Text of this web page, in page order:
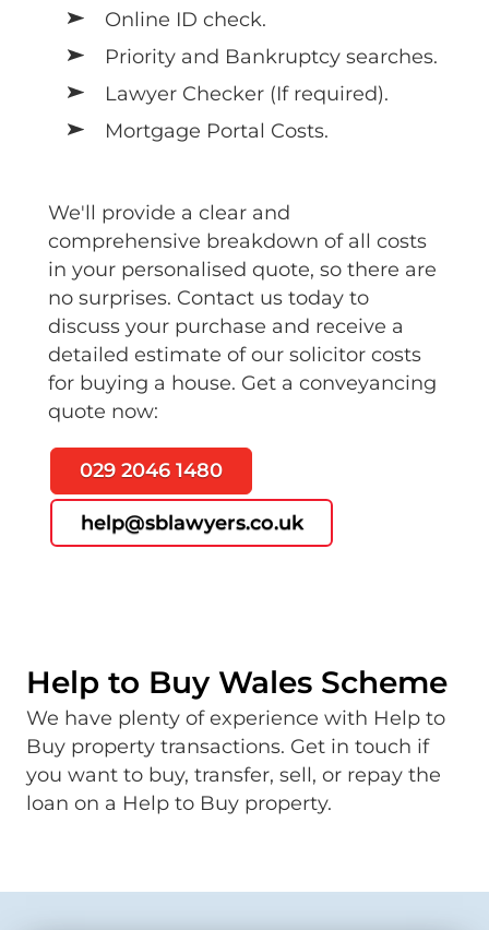
Online ID check.
Priority and Bankruptcy searches.
Lawyer Checker (If required).
Mortgage Portal Costs.
We'll provide a clear and
comprehensive breakdown of all costs
in your personalised quote, so there are
no surprises. Contact us today to
discuss your purchase and receive a
detailed estimate of our solicitor costs
for buying a house. Get a conveyancing
quote now:
029 2046 1480
help@sblawyers.co.uk
Help to Buy Wales Scheme
We have plenty of experience with Help to
Buy property transactions. Get in touch if
you want to buy, transfer, sell, or repay the
loan on a Help to Buy property.